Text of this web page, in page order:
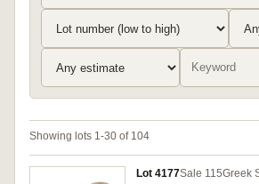
Showing lots 1-30 of 104
Lot 4177Sale 115Greek